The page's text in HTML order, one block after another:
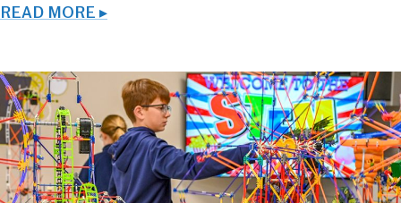
READ MORE ▸